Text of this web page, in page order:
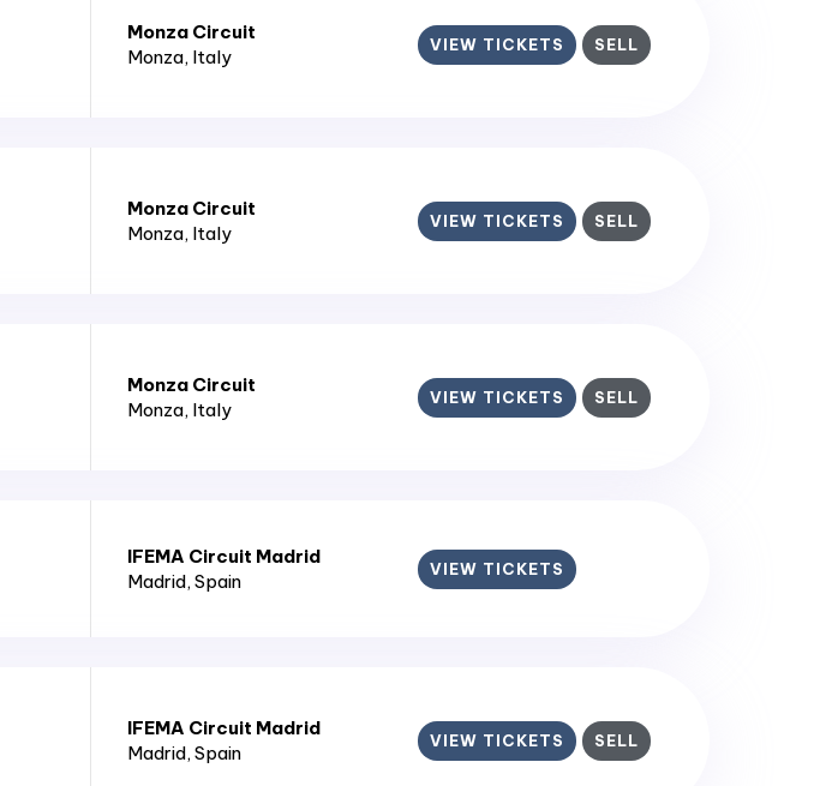
Monza Circuit
Monza, Italy
VIEW TICKETS SELL
Monza Circuit
Monza, Italy
VIEW TICKETS SELL
Monza Circuit
Monza, Italy
VIEW TICKETS SELL
IFEMA Circuit Madrid
Madrid, Spain
VIEW TICKETS
IFEMA Circuit Madrid
Madrid, Spain
VIEW TICKETS SELL